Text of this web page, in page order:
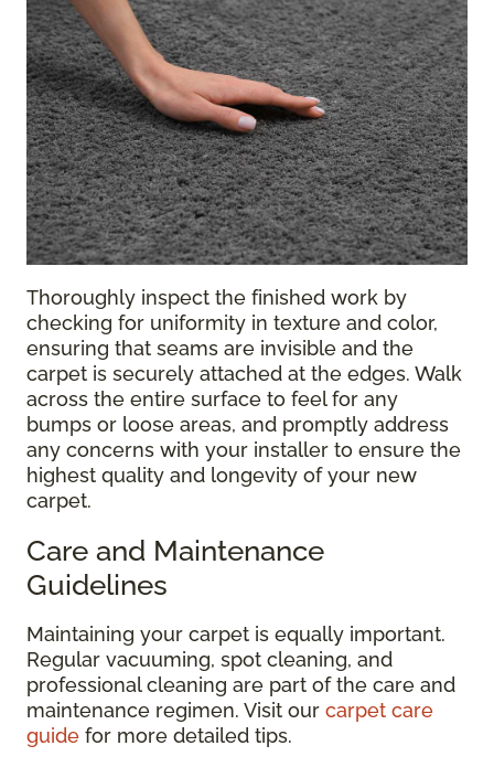
Thoroughly inspect the finished work by
checking for uniformity in texture and color,
ensuring that seams are invisible and the
carpet is securely attached at the edges. Walk
across the entire surface to feel for any
bumps or loose areas, and promptly address
any concerns with your installer to ensure the
highest quality and longevity of your new
carpet.
Care and Maintenance
Guidelines
Maintaining your carpet is equally important.
Regular vacuuming, spot cleaning, and
professional cleaning are part of the care and
maintenance regimen. Visit our carpet care
guide for more detailed tips.